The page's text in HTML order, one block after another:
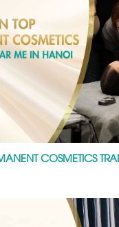
COSMETICS